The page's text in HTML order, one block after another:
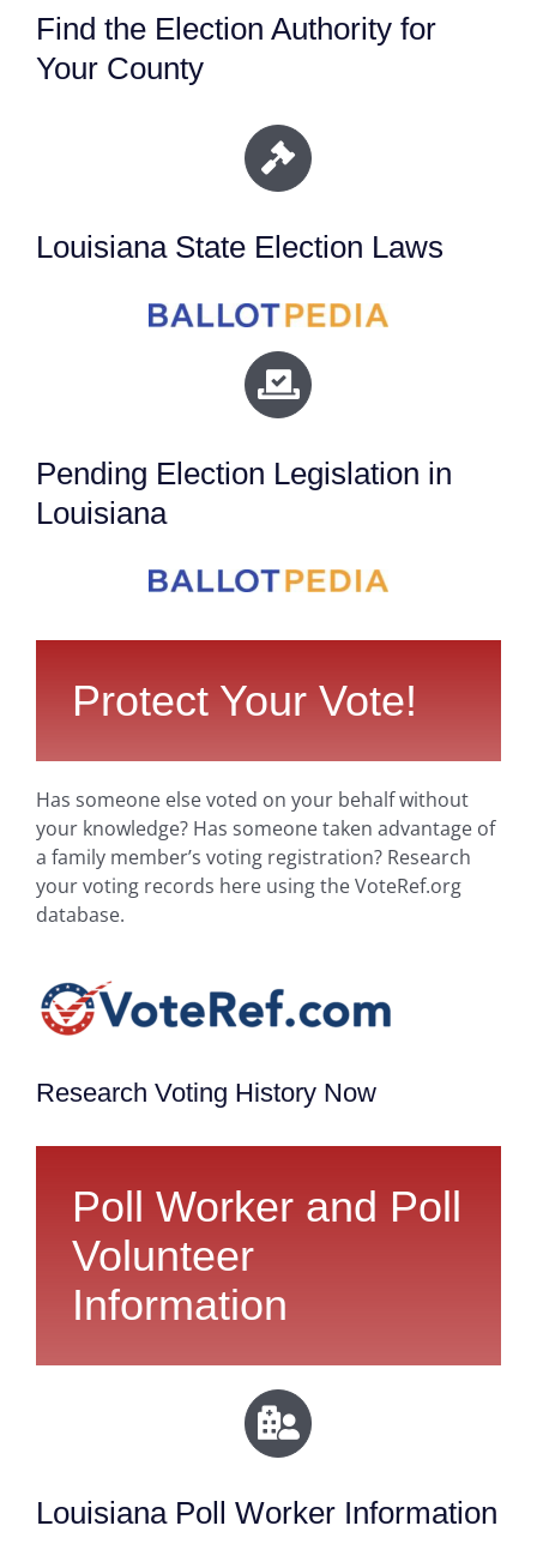
Find the Election Authority for
Your County
Louisiana State Election Laws
Pending Election Legislation in
Louisiana
Protect Your Vote!
Has someone else voted on your behalf without
your knowledge? Has someone taken advantage of
a family member’s voting registration? Research
your voting records here using the VoteRef.org
database.
Research Voting History Now
Poll Worker and Poll
Volunteer
Information
Louisiana Poll Worker Information